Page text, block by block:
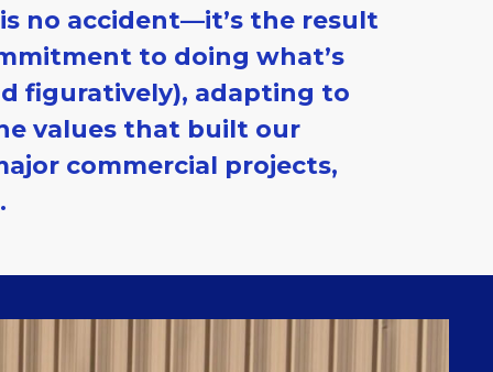
no accident—it’s the result
to doing what’s
figuratively), adapting to
values that built our
commercial projects,